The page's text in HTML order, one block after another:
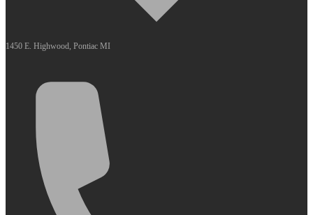
1450 E. Highwood, Pontiac MI